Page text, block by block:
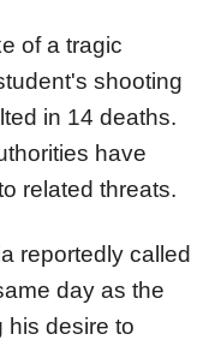
of a tragic
shooting
in 14 deaths.
have
related threats.
reportedly called
day as the
his desire to